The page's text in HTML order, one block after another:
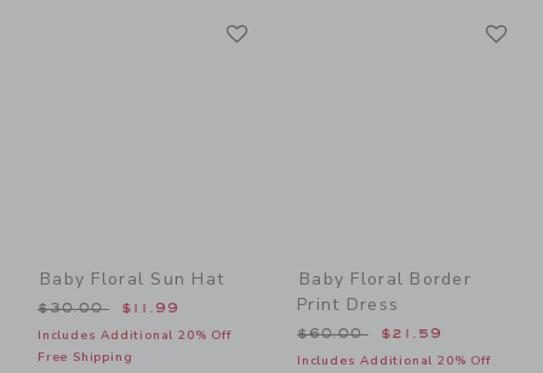
Baby Floral Sun Hat
Price reduced from $30.00 to
$30.00 $11.99
Includes Additional 20% Off
Free Shipping
Baby Floral Border
Print Dress
Price reduced from
$60.00 $21.59
Includes Additional 20% Off